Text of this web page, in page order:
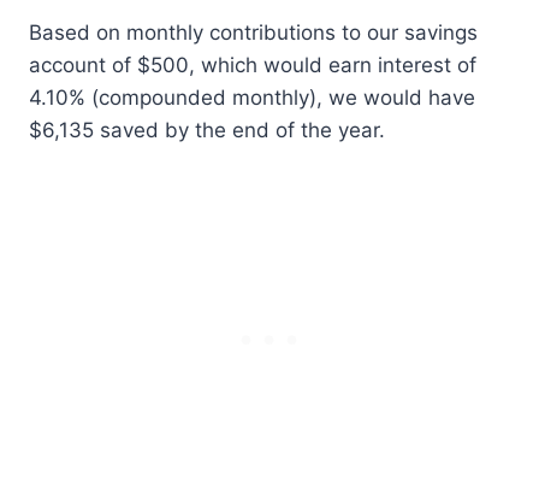
Based on monthly contributions to our savings
account of $500, which would earn interest of
4.10% (compounded monthly), we would have
$6,135 saved by the end of the year.